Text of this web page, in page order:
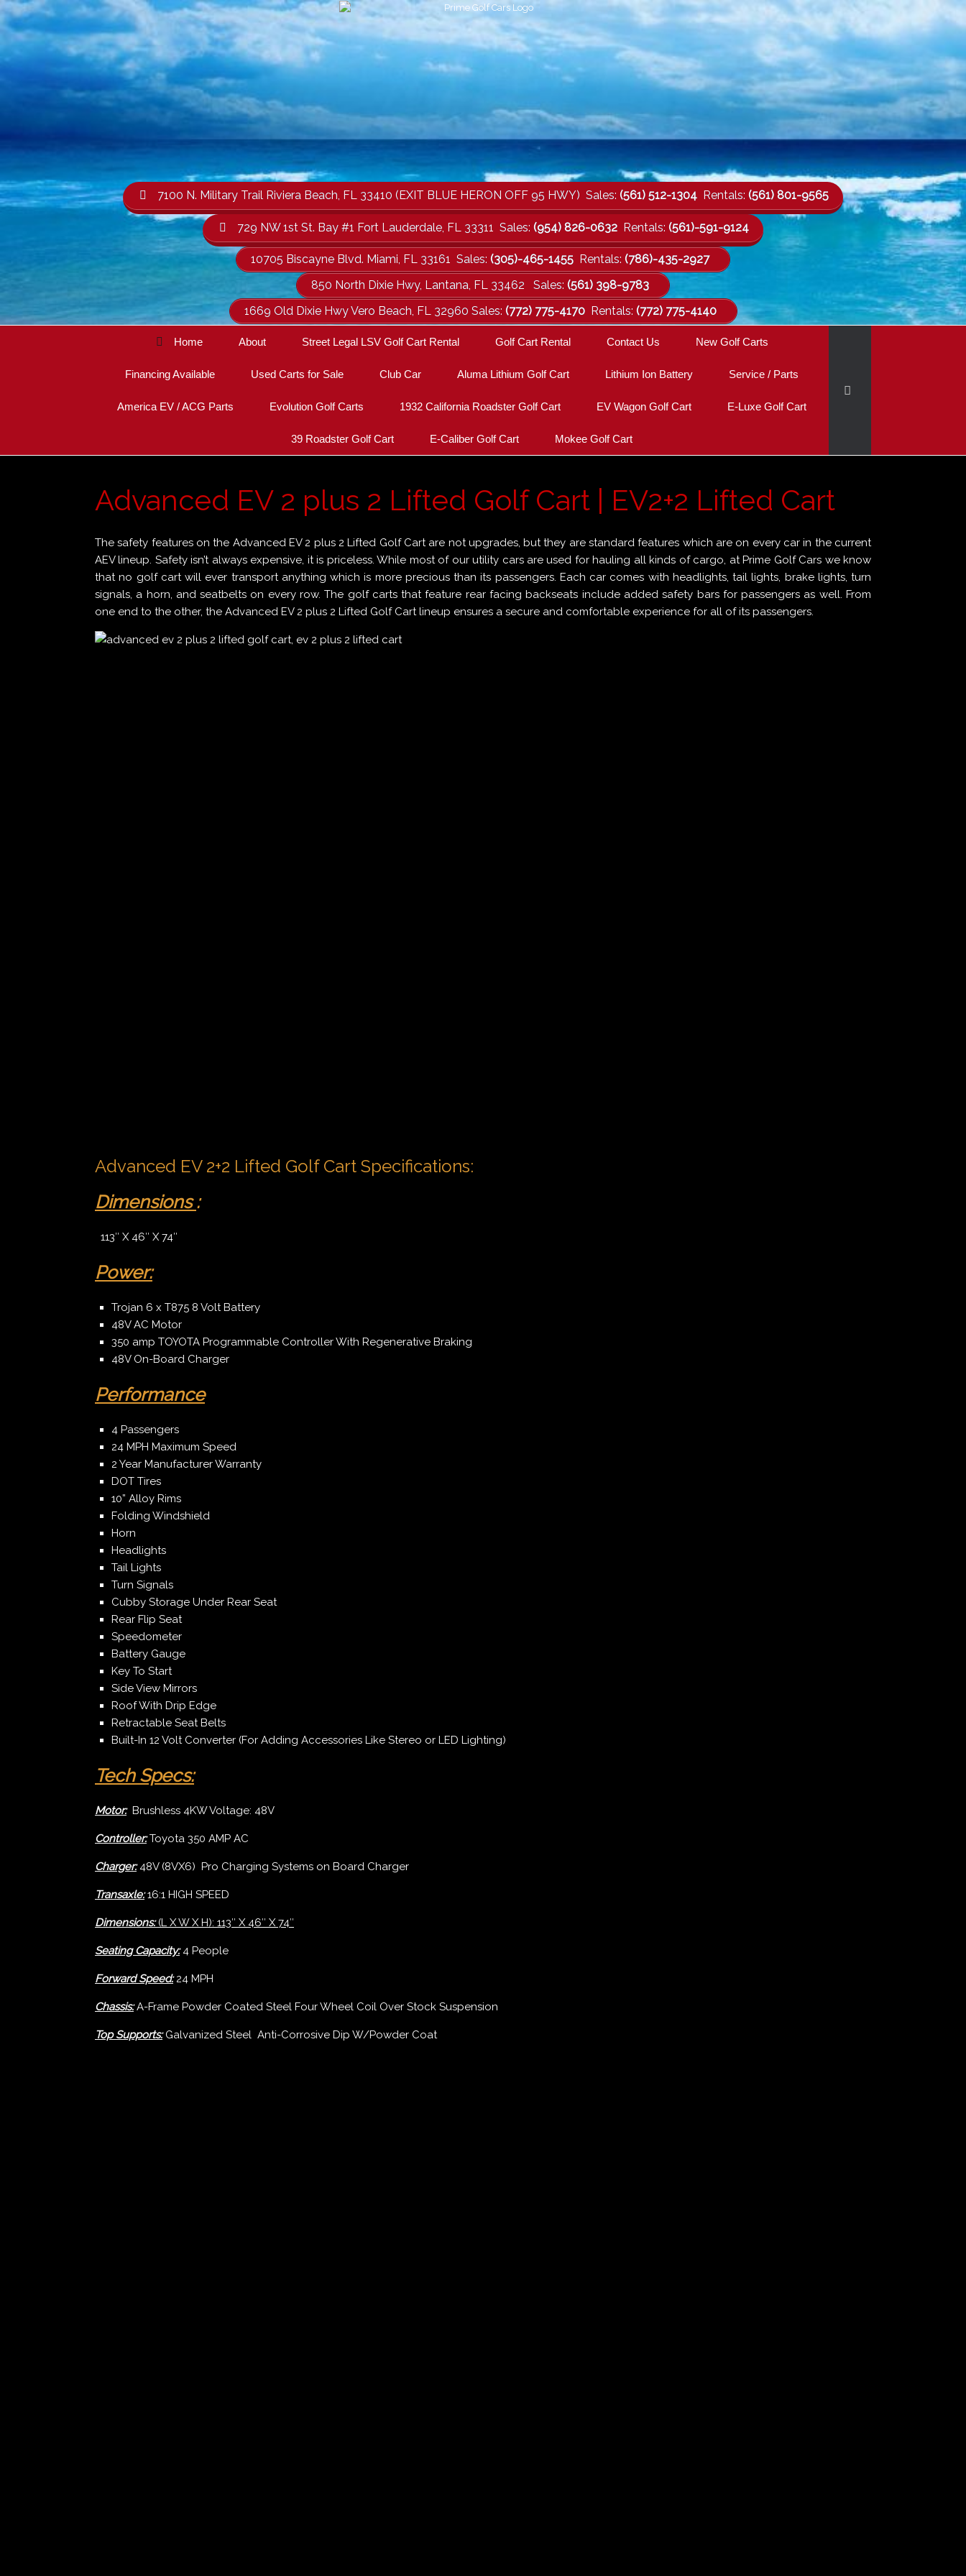
7100 N. Military Trail Riviera Beach, FL 33410 (EXIT BLUE HERON OFF 95 HWY) Sales: (561) 512-1304 Rentals: (561) 801-9565
729 NW 1st St. Bay #1 Fort Lauderdale, FL 33311 Sales: (954) 826-0632 Rentals: (561)-591-9124
10705 Biscayne Blvd. Miami, FL 33161 Sales: (305)-465-1455 Rentals: (786)-435-2927
850 North Dixie Hwy, Lantana, FL 33462 Sales: (561) 398-9783
1669 Old Dixie Hwy Vero Beach, FL 32960 Sales: (772) 775-4170Rentals: (772) 775-4140
Home About Street Legal LSV Golf Cart Rental Golf Cart Rental Contact Us New Golf Carts
Financing Available Used Carts for Sale Club Car Aluma Lithium Golf Cart Lithium Ion Battery Service / Parts
America EV / ACG Parts Evolution Golf Carts 1932 California Roadster Golf Cart EV Wagon Golf Cart E-Luxe Golf Cart
39 Roadster Golf Cart E-Caliber Golf Cart Mokee Golf Cart
Advanced EV 2 plus 2 Lifted Golf Cart | EV2+2 Lifted Cart
The safety features on the Advanced EV 2 plus 2 Lifted Golf Cart are not upgrades, but they are standard features which are on every car in the current
AEV lineup. Safety isn’t always expensive, it is priceless. While most of our utility cars are used for hauling all kinds of cargo, at Prime Golf Cars we know
that no golf cart will ever transport anything which is more precious than its passengers. Each car comes with headlights, tail lights, brake lights, turn
signals, a horn, and seatbelts on every row. The golf carts that feature rear facing backseats include added safety bars for passengers as well. From
one end to the other, the Advanced EV 2 plus 2 Lifted Golf Cart lineup ensures a secure and comfortable experience for all of its passengers.
Advanced EV 2+2 Lifted Golf Cart Specifications:
Dimensions:
113″ X 46″ X 74″
Power:
Trojan 6 x T875 8 Volt Battery
48V AC Motor
350 amp TOYOTA Programmable Controller With Regenerative Braking
48V On-Board Charger
Performance
4 Passengers
24 MPH Maximum Speed
2 Year Manufacturer Warranty
DOT Tires
10” Alloy Rims
Folding Windshield
Horn
Headlights
Tail Lights
Turn Signals
Cubby Storage Under Rear Seat
Rear Flip Seat
Speedometer
Battery Gauge
Key To Start
Side View Mirrors
Roof With Drip Edge
Retractable Seat Belts
Built-In 12 Volt Converter (For Adding Accessories Like Stereo or LED Lighting)
Tech Specs:
Motor:Brushless 4KW Voltage: 48V
Controller:Toyota 350 AMP AC
Charger:48V (8VX6) Pro Charging Systems on Board Charger
Transaxle:16:1 HIGH SPEED
Dimensions:(L X W X H): 113″ X 46″ X 74″
Seating Capacity:4 People
Forward Speed:24 MPH
Chassis: A-Frame Powder Coated Steel Four Wheel Coil Over Stock Suspension
Top Supports:Galvanized Steel Anti-Corrosive Dip W/Powder Coat